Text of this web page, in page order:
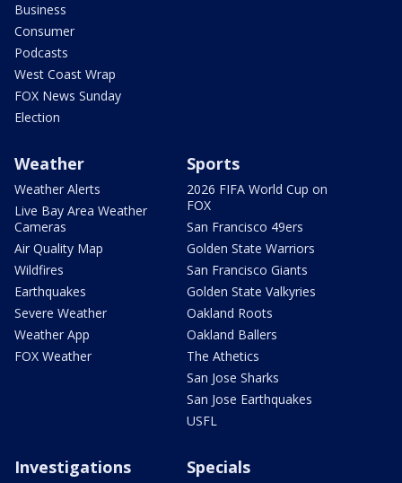
Business
Consumer
Podcasts
West Coast Wrap
FOX News Sunday
Election
Weather
Weather Alerts
Live Bay Area Weather
Cameras
Air Quality Map
Wildfires
Earthquakes
Severe Weather
Weather App
FOX Weather
Sports
2026 FIFA World Cup on
FOX
San Francisco 49ers
Golden State Warriors
San Francisco Giants
Golden State Valkyries
Oakland Roots
Oakland Ballers
The Athetics
San Jose Sharks
San Jose Earthquakes
USFL
Investigations Specials